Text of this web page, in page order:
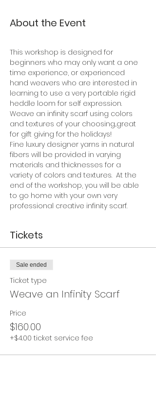
About the Event
This workshop is designed for
beginners who may only want a one
time experience, or experienced
hand weavers who are interested in
learning to use a very portable rigid
heddle loom for self expression.
Weave an infinity scarf using colors
and textures of your choosing...great
for gift giving for the holidays!
Fine luxury designer yarns in natural
fibers will be provided in varying
materials and thicknesses for a
variety of colors and textures.  At the
end of the workshop, you will be able
to go home with your own very
professional creative infinity scarf.
Tickets
Sale ended
Ticket type
Weave an Infinity Scarf
Price
$160.00
+$4.00 ticket service fee